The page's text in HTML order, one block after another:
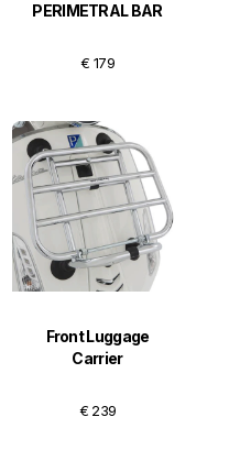
PERIMETRAL BAR
€ 179
Front Luggage
Carrier
€ 239